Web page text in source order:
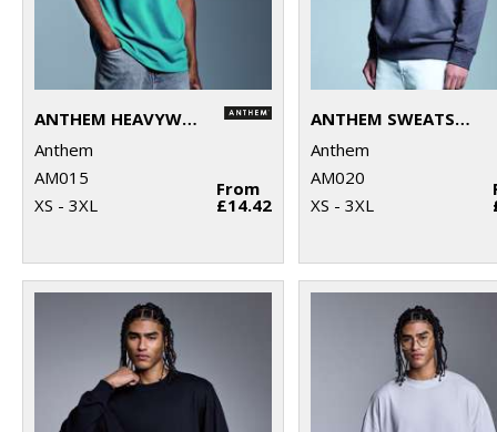
ANTHEM HEAVYWEIGHT T-SHIRT
Anthem
AM015
XS - 3XL
From
£14.42
ANTHEM SWEATSHIRT
Anthem
AM020
XS - 3XL